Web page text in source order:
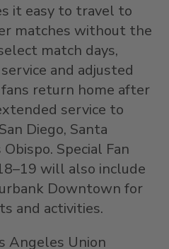
it easy to travel to
matches without the
match days,
and adjusted
return home after
service to
Diego, Santa
Special Fan
will also include
Downtown for
and activities.
Angeles Union